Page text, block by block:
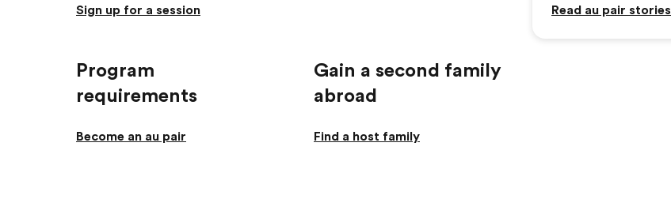
Sign up for a session
Program
requirements
Become an au pair
Gain a second family
abroad
Find a host family
Read au pair stories